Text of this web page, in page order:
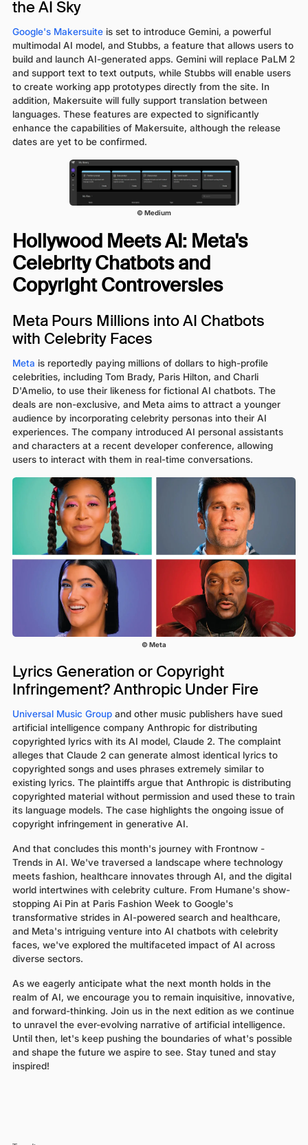
the AI Sky
Google's Makersuiteis set to introduce Gemini, a powerful
multimodal AI model, and Stubbs, a feature that allows users to
build and launch AI-generated apps. Gemini will replace PaLM 2
and support text to text outputs, while Stubbs will enable users
to create working app prototypes directly from the site. In
addition, Makersuite will fully support translation between
languages. These features are expected to significantly
enhance the capabilities of Makersuite, although the release
dates are yet to be confirmed.
© Medium
Hollywood Meets AI: Meta's
Celebrity Chatbots and
Copyright Controversies
Meta Pours Millions into AI Chatbots
with Celebrity Faces
Meta is reportedly paying millions of dollars to high-profile
celebrities, including Tom Brady, Paris Hilton, and Charli
D'Amelio, to use their likeness for fictional AI chatbots. The
deals are non-exclusive, and Meta aims to attract a younger
audience by incorporating celebrity personas into their AI
experiences. The company introduced AI personal assistants
and characters at a recent developer conference, allowing
users to interact with them in real-time conversations.
© Meta
Lyrics Generation or Copyright
Infringement? Anthropic Under Fire
Universal Music Groupand other music publishers have sued
artificial intelligence company Anthropic for distributing
copyrighted lyrics with its AI model, Claude 2. The complaint
alleges that Claude 2 can generate almost identical lyrics to
copyrighted songs and uses phrases extremely similar to
existing lyrics. The plaintiffs argue that Anthropic is distributing
copyrighted material without permission and used these to train
its language models. The case highlights the ongoing issue of
copyright infringement in generative AI.
And that concludes this month's journey with Frontnow -
Trends in AI. We've traversed a landscape where technology
meets fashion, healthcare innovates through AI, and the digital
world intertwines with celebrity culture. From Humane's show-
stopping Ai Pin at Paris Fashion Week to Google's
transformative strides in AI-powered search and healthcare,
and Meta's intriguing venture into AI chatbots with celebrity
faces, we've explored the multifaceted impact of AI across
diverse sectors.
As we eagerly anticipate what the next month holds in the
realm of AI, we encourage you to remain inquisitive, innovative,
and forward-thinking. Join us in the next edition as we continue
to unravel the ever-evolving narrative of artificial intelligence.
Until then, let's keep pushing the boundaries of what's possible
and shape the future we aspire to see. Stay tuned and stay
inspired!